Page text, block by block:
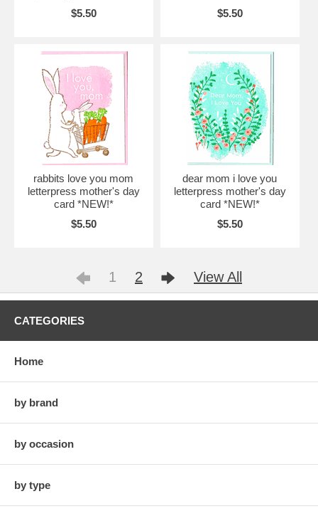
$5.50
$5.50
rabbits love you mom
letterpress mother's day
card *NEW!*
$5.50
dear mom i love you
letterpress mother's day
card *NEW!*
$5.50
1 2 View All
CATEGORIES
Home
by brand
by occasion
by type